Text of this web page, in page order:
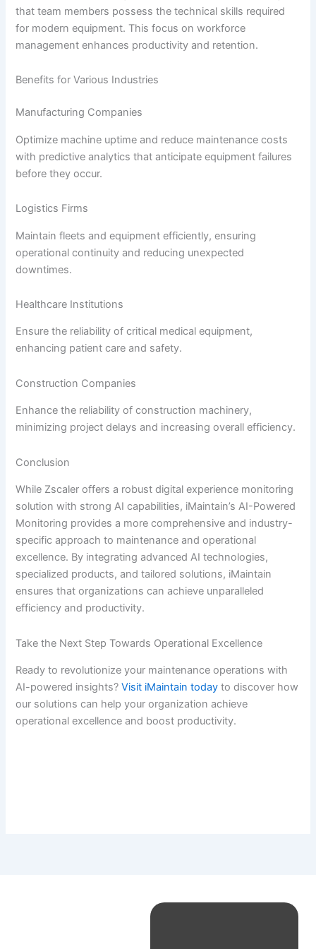
that team members possess the technical skills required
for modern equipment. This focus on workforce
management enhances productivity and retention.
Benefits for Various Industries
Manufacturing Companies
Optimize machine uptime and reduce maintenance costs
with predictive analytics that anticipate equipment failures
before they occur.
Logistics Firms
Maintain fleets and equipment efficiently, ensuring
operational continuity and reducing unexpected
downtimes.
Healthcare Institutions
Ensure the reliability of critical medical equipment,
enhancing patient care and safety.
Construction Companies
Enhance the reliability of construction machinery,
minimizing project delays and increasing overall efficiency.
Conclusion
While Zscaler offers a robust digital experience monitoring
solution with strong AI capabilities, iMaintain’s AI-Powered
Monitoring provides a more comprehensive and industry-
specific approach to maintenance and operational
excellence. By integrating advanced AI technologies,
specialized products, and tailored solutions, iMaintain
ensures that organizations can achieve unparalleled
efficiency and productivity.
Take the Next Step Towards Operational Excellence
Ready to revolutionize your maintenance operations with
AI-powered insights?Visit iMaintain today to discover how
our solutions can help your organization achieve
operational excellence and boost productivity.